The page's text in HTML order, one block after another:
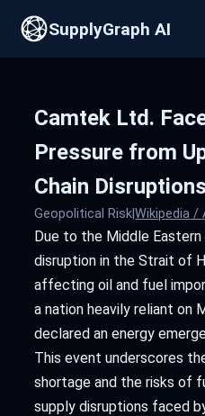
SupplyGraph AI
Camtek Ltd.
Pressure from
Chain Disruptions
Geopolitical Risk|Wikipedia /
Due to the Middle
disruption in the Strait of
affecting oil and fuel
a nation heavily reliant on
declared an energy
This event underscores
shortage and the risks of
supply disruptions faced